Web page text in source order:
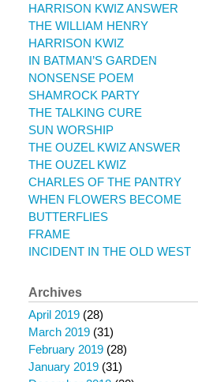
HARRISON KWIZ ANSWER
THE WILLIAM HENRY
HARRISON KWIZ
IN BATMAN’S GARDEN
NONSENSE POEM
SHAMROCK PARTY
THE TALKING CURE
SUN WORSHIP
THE OUZEL KWIZ ANSWER
THE OUZEL KWIZ
CHARLES OF THE PANTRY
WHEN FLOWERS BECOME
BUTTERFLIES
FRAME
INCIDENT IN THE OLD WEST
Archives
April 2019 (28)
March 2019 (31)
February 2019 (28)
January 2019 (31)